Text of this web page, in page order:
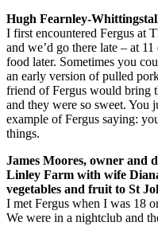
Hugh Fearnley-
I first encountered Fergus at
and we’d go there late – at
food later. Sometimes you
an early version of pulled
friend of Fergus would bring
and they were so sweet. You
example of Fergus saying:
things.
James Moores, owner and
Linley Farm with wife
vegetables and fruit to St
I met Fergus when I was 18
We were in a nightclub and